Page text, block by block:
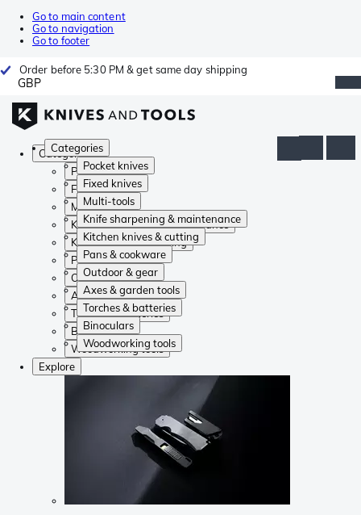
Go to main content
Go to navigation
Go to footer
Order before 5:30 PM & get same day shipping
GBP
Categories
Pocket knives
Fixed knives
Multi-tools
Knife sharpening & maintenance
Kitchen knives & cutting
Pans & cookware
Outdoor & gear
Axes & garden tools
Torches & batteries
Binoculars
Woodworking tools
Categories
Pocket knives
Fixed knives
Multi-tools
Knife sharpening & maintenance
Kitchen knives & cutting
Pans & cookware
Outdoor & gear
Axes & garden tools
Torches & batteries
Binoculars
Woodworking tools
Explore